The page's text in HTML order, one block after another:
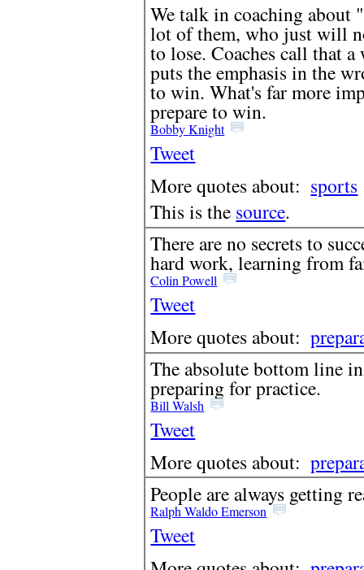
We talk in coaching about
lot of them, who just will
to lose. Coaches call that
puts the emphasis in the
to win. What's far more
prepare to win.
Bobby Knight
Tweet
More quotes about: sports
This is the source.
There are no secrets to
hard work, learning from
Colin Powell
Tweet
More quotes about:
The absolute bottom line
preparing for practice.
Bill Walsh
Tweet
More quotes about:
People are always getting
Ralph Waldo Emerson
Tweet